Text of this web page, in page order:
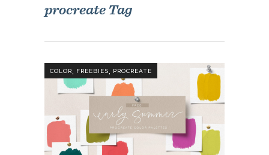
procreate Tag
COLOR, FREEBIES, PROCREATE